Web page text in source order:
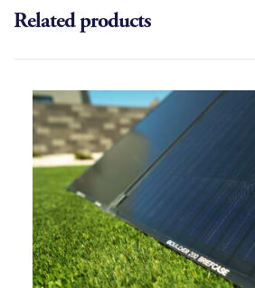
Related products